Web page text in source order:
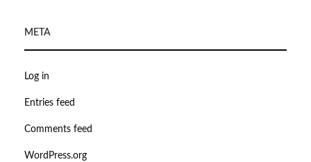
META
Log in
Entries feed
Comments feed
WordPress.org